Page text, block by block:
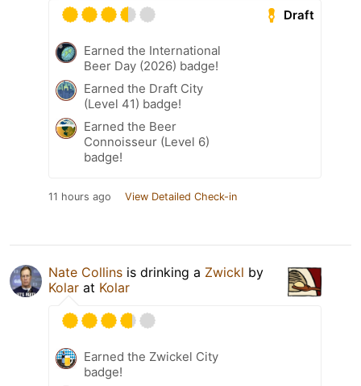
Draft
Earned the International
Beer Day (2026) badge!
Earned the Draft City
(Level 41) badge!
Earned the Beer
Connoisseur (Level 6)
badge!
11 hours ago View Detailed Check-in
Nate Collins is drinking a Zwickl by
Kolar at Kolar
Earned the Zwickel City
badge!